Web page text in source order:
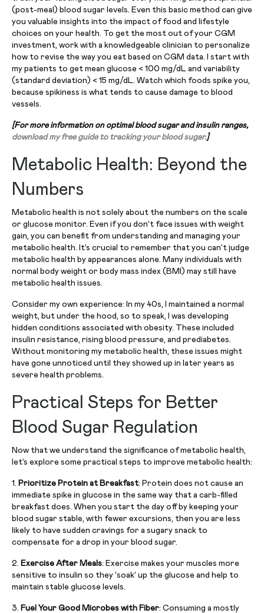
(post-meal) blood sugar levels. Even this basic method can give
you valuable insights into the impact of food and lifestyle
choices on your health. To get the most out of your CGM
investment, work with a knowledgeable clinician to personalize
how to revise the way you eat based on CGM data. I start with
my patients to get mean glucose < 100 mg/dL and variability
(standard deviation) < 15 mg/dL. Watch which foods spike you,
because spikiness is what tends to cause damage to blood
vessels.
[For more information on optimal blood sugar and insulin ranges,
download my free guide to tracking your blood sugar.]
Metabolic Health: Beyond the
Numbers
Metabolic health is not solely about the numbers on the scale
or glucose monitor. Even if you don’t face issues with weight
gain, you can benefit from understanding and managing your
metabolic health. It’s crucial to remember that you can’t judge
metabolic health by appearances alone. Many individuals with
normal body weight or body mass index (BMI) may still have
metabolic health issues.
Consider my own experience: In my 40s, I maintained a normal
weight, but under the hood, so to speak, I was developing
hidden conditions associated with obesity. These included
insulin resistance, rising blood pressure, and prediabetes.
Without monitoring my metabolic health, these issues might
have gone unnoticed until they showed up in later years as
severe health problems.
Practical Steps for Better
Blood Sugar Regulation
Now that we understand the significance of metabolic health,
let’s explore some practical steps to improve metabolic health:
1. Prioritize Protein at Breakfast: Protein does not cause an
immediate spike in glucose in the same way that a carb-filled
breakfast does. When you start the day off by keeping your
blood sugar stable, with fewer excursions, then you are less
likely to have sudden cravings for a sugary snack to
compensate for a drop in your blood sugar.
2. Exercise After Meals: Exercise makes your muscles more
sensitive to insulin so they ‘soak’ up the glucose and help to
maintain stable glucose levels.
3. Fuel Your Good Microbes with Fiber: Consuming a mostly